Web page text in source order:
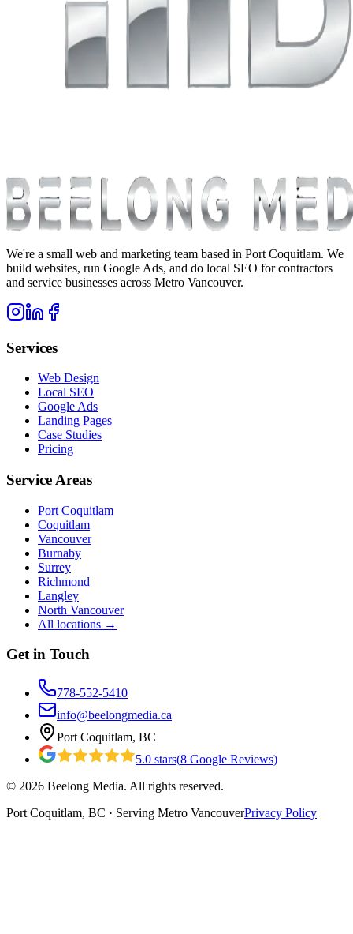
We're a small web and marketing team based in Port Coquitlam. We
build websites, run Google Ads, and do local SEO for contractors
and service businesses across Metro Vancouver.
Services
Web Design
Local SEO
Google Ads
Landing Pages
Case Studies
Pricing
Service Areas
Port Coquitlam
Coquitlam
Vancouver
Burnaby
Surrey
Richmond
Langley
North Vancouver
All locations →
Get in Touch
778-552-5410
info@beelongmedia.ca
Port Coquitlam, BC
5.0 stars(8 Google Reviews)
© 2026 Beelong Media. All rights reserved.
Port Coquitlam, BC · Serving Metro VancouverPrivacy Policy